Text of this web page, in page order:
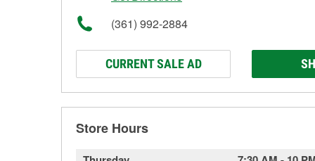
(361) 992-2884
CURRENT SALE AD
Store Hours